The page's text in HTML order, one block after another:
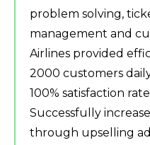
problem solving,
management and
Airlines provided
2000 customers
100% satisfaction
Successfully
through upselling